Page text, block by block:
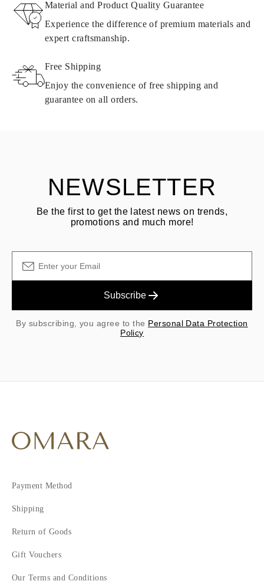
All Omara products are made to order according to customer
requirements. Products can only be returned if they do not meet
requirements and quality standards. In such case, the product can
Products containing natural diamonds may be returned under the
same conditions — within
15 calendar days from the date of
See terms and procedures in our
Material and Product Quality Guarantee
Experience the difference of premium materials and
expert craftsmanship.
Free Shipping
Enjoy the convenience of free shipping and
guarantee on all orders.
NEWSLETTER
Be the first to get the latest news on trends,
promotions and much more!
Subscribe
By subscribing, you agree to the Personal Data Protection
Policy
Payment Method
Shipping
Return of Goods
Gift Vouchers
Our Terms and Conditions